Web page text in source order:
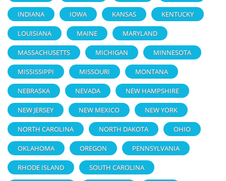
INDIANA IOWA KANSAS KENTUCKY
LOUISIANA MAINE MARYLAND
MASSACHUSETTS MICHIGAN MINNESOTA
MISSISSIPPI MISSOURI MONTANA
NEBRASKA NEVADA NEW HAMPSHIRE
NEW JERSEY NEW MEXICO NEW YORK
NORTH CAROLINA NORTH DAKOTA OHIO
OKLAHOMA OREGON PENNSYLVANIA
RHODE ISLAND SOUTH CAROLINA